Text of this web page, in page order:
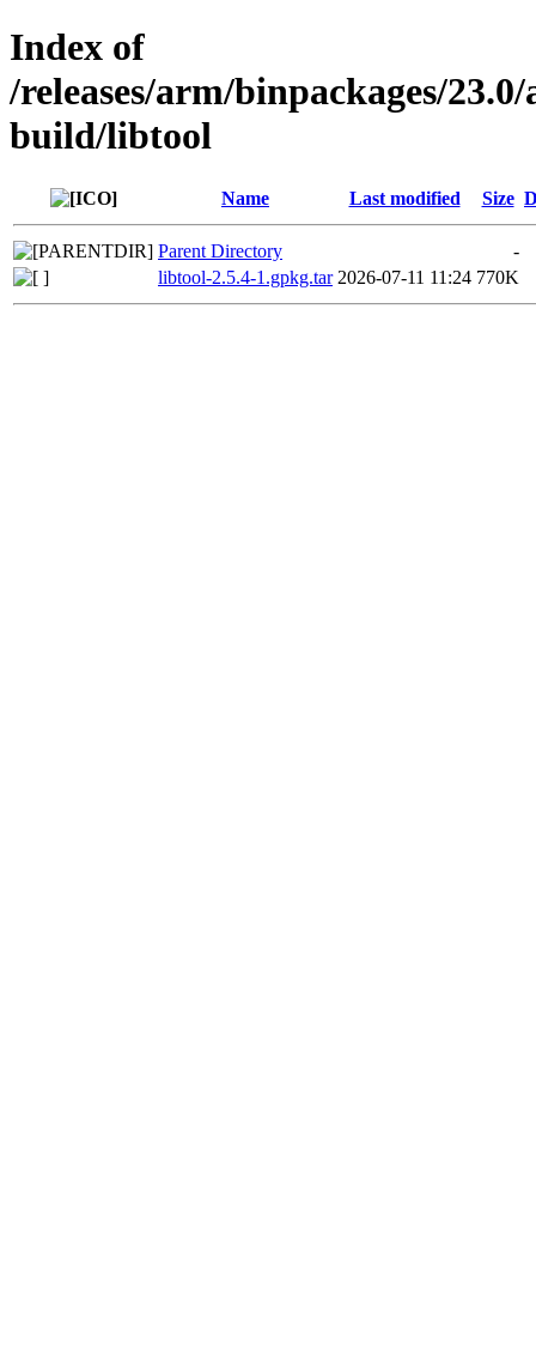
Index of
/releases/arm/binpackages/
build/libtool
Name Last modified Size
Parent Directory
-
libtool-2.5.4-1.gpkg.tar 2026-07-11 11:24 770K